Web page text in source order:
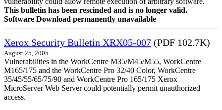
This bulletin has been rescinded and is no longer valid.
Software Download permanently unavailable
Xerox Security Bulletin XRX05-007 (PDF 102.7K)
August 25, 2005
Vulnerabilities in the WorkCentre M35/M45/M55, WorkCentre
M165/175 and the WorkCentre Pro 32/40 Color, WorkCentre
35/45/55/65/75/90 and WorkCentre Pro 165/175 Xerox
MicroServer Web Server could potentially permit unauthorized
access.